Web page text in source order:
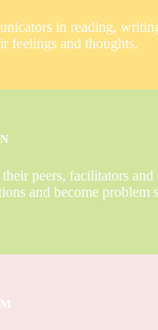
in reading,
feelings and thoughts.
peers, facilitators and
and become problem